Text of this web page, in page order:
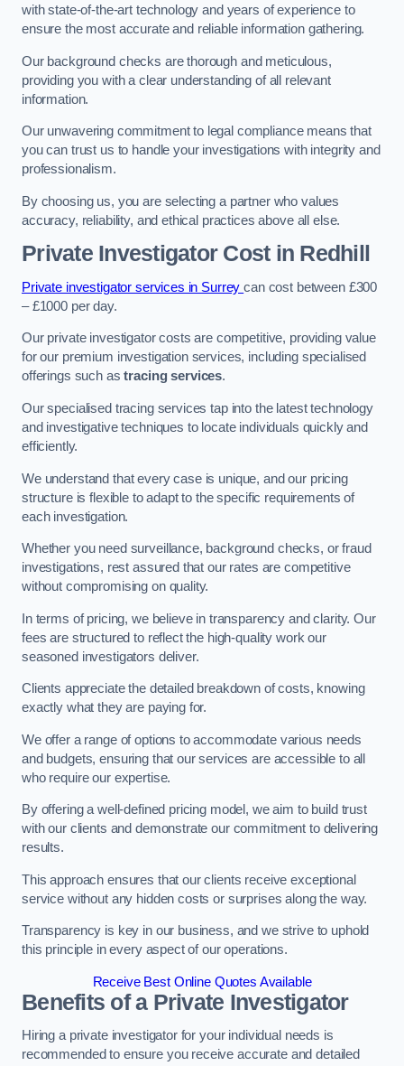
with state-of-the-art technology and years of experience to
ensure the most accurate and reliable information gathering.
Our background checks are thorough and meticulous,
providing you with a clear understanding of all relevant
information.
Our unwavering commitment to legal compliance means that
you can trust us to handle your investigations with integrity and
professionalism.
By choosing us, you are selecting a partner who values
accuracy, reliability, and ethical practices above all else.
Private Investigator Costin Redhill
Private investigator services in Surreycan cost between £300
– £1000 per day.
Our private investigator costs are competitive, providing value
for our premium investigation services, including specialised
offerings such astracing services.
Our specialised tracing services tap into the latest technology
and investigative techniques to locate individuals quickly and
efficiently.
We understand that every case is unique, and our pricing
structure is flexible to adapt to the specific requirements of
each investigation.
Whether you need surveillance, background checks, or fraud
investigations, rest assured that our rates are competitive
without compromising on quality.
In terms of pricing, we believe in transparency and clarity. Our
fees are structured to reflect the high-quality work our
seasoned investigators deliver.
Clients appreciate the detailed breakdown of costs, knowing
exactly what they are paying for.
We offer a range of options to accommodate various needs
and budgets, ensuring that our services are accessible to all
who require our expertise.
By offering a well-defined pricing model, we aim to build trust
with our clients and demonstrate our commitment to delivering
results.
This approach ensures that our clients receive exceptional
service without any hidden costs or surprises along the way.
Transparency is key in our business, and we strive to uphold
this principle in every aspect of our operations.
Receive Best Online Quotes Available
Benefits of a Private Investigator
Hiring a private investigator for your individual needs is
recommended to ensure you receive accurate and detailed